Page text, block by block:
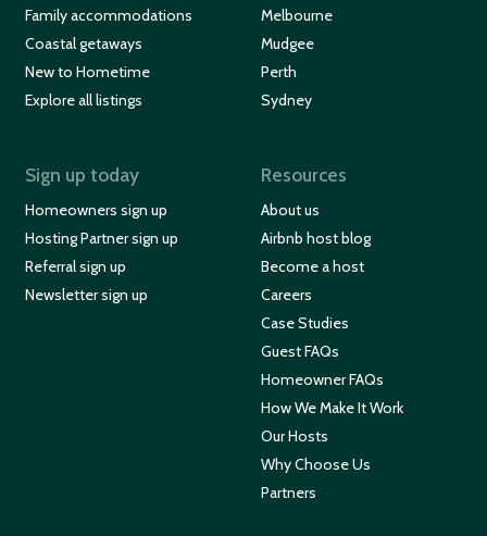
Family accommodations
Coastal getaways
New to Hometime
Explore all listings
Melbourne
Mudgee
Perth
Sydney
Sign up today
Homeowners sign up
Hosting Partner sign up
Referral sign up
Newsletter sign up
Resources
About us
Airbnb host blog
Become a host
Careers
Case Studies
Guest FAQs
Homeowner FAQs
How We Make It Work
Our Hosts
Why Choose Us
Partners